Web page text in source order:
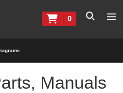
0
Manuals